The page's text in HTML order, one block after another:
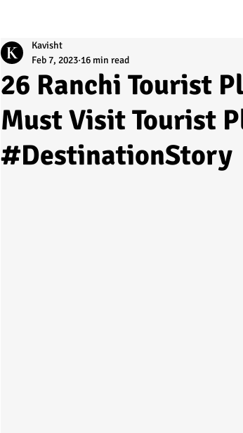
26 Ranchi Tourist
Must Visit Tourist
#DestinationStory
Kavisht
Feb 7, 2023 16 min read